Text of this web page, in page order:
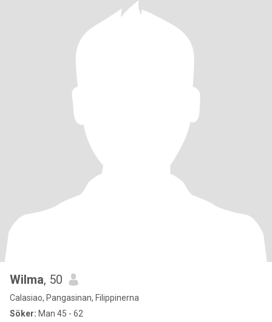
Wilma, 50
Calasiao, Pangasinan, Filippinerna
Söker: Man 45 - 62